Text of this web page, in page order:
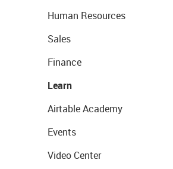
Human Resources
Sales
Finance
Learn
Airtable Academy
Events
Video Center